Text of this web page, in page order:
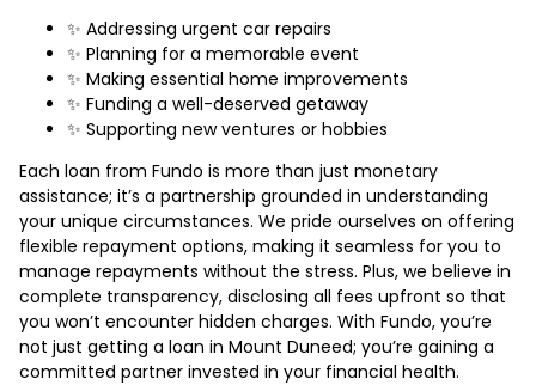
✨ Addressing urgent car repairs
✨ Planning for a memorable event
✨ Making essential home improvements
✨ Funding a well-deserved getaway
✨ Supporting new ventures or hobbies
Each loan from Fundo is more than just monetary
assistance; it’s a partnership grounded in understanding
your unique circumstances. We pride ourselves on offering
flexible repayment options, making it seamless for you to
manage repayments without the stress. Plus, we believe in
complete transparency, disclosing all fees upfront so that
you won’t encounter hidden charges. With Fundo, you’re
not just getting a loan in Mount Duneed; you’re gaining a
committed partner invested in your financial health.